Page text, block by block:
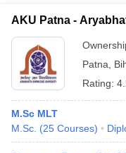
Year Question Paper
AKU Patna -
Patna
Rating:
M.Sc MLT
M.Sc. (25 Courses)